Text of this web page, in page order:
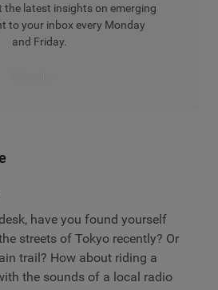
the latest insights on emerging
to your inbox every Monday
and Friday.
have you found yourself
streets of Tokyo recently? Or
trail? How about riding a
the sounds of a local radio